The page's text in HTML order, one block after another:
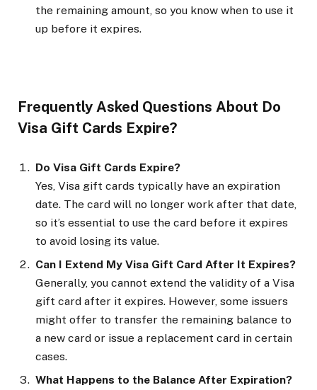
the remaining amount, so you know when to use it
up before it expires.
Frequently Asked Questions About Do
Visa Gift Cards Expire?
Do Visa Gift Cards Expire?
Yes, Visa gift cards typically have an expiration
date. The card will no longer work after that date,
so it’s essential to use the card before it expires
to avoid losing its value.
Can I Extend My Visa Gift Card After It Expires?
Generally, you cannot extend the validity of a Visa
gift card after it expires. However, some issuers
might offer to transfer the remaining balance to
a new card or issue a replacement card in certain
cases.
What Happens to the Balance After Expiration?